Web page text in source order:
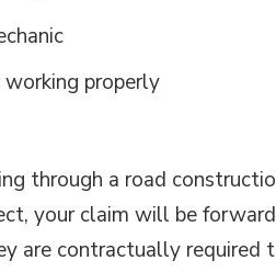
properly
through a road
your claim will be
are contractually required